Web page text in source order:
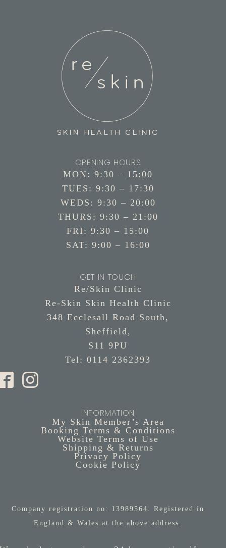
OPENING HOURS
MON: 9:30 – 15:00
TUES: 9:30 – 17:30
WEDS: 9:30 – 20:00
THURS: 9:30 – 21:00
FRI: 9:30 – 15:00
SAT: 9:00 – 16:00
GET IN TOUCH
Re/Skin Clinic
Re-Skin Skin Health Clinic
348 Ecclesall Road South,
Sheffield,
S11 9PU
Tel: 0114 2362393
INFORMATION
My Skin Member’s Area
Booking Terms & Conditions
Website Terms of Use
Shipping & Returns
Privacy Policy
Cookie Policy
Company registration no: 13989564. Registered in
England & Wales at the above address.